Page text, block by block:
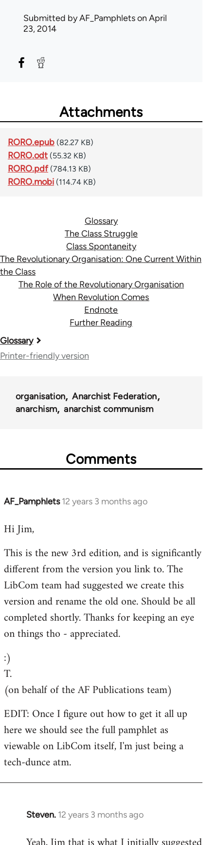
Submitted byAF_Pamphletson April
23, 2014
Attachments
RORO.epub (82.27 KB)
RORO.odt (55.32 KB)
RORO.pdf (784.13 KB)
RORO.mobi (114.74 KB)
Glossary
The Class Struggle
Class Spontaneity
The Revolutionary Organisation: One Current Within
the Class
The Role of the Revolutionary Organisation
When Revolution Comes
Endnote
Further Reading
Book
traversal
51565
Glossary
Printer-friendly version
organisation
Anarchist Federation
anarchism
anarchist communism
Comments
AF_Pamphlets 12 years 3 months ago
In
to
by
libcom.org
Hi Jim,
This is the new 3rd edition, and is significantly
different from the version you link to. The
LibCom team had suggested we create this
version and rename the old one. Should be all
completed shortly. Thanks for keeping an eye
on things tho - appreciated.
:)
T.
(on behalf of the AF Publications team)
EDIT: Once I figure out how to get it all up
here we should see the full pamphlet as
viewable on LibCom itself, I'm just being a
tech-dunce atm.
Steven. 12 years 3 months ago
In
to